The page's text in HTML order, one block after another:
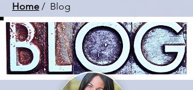
Home / Blog